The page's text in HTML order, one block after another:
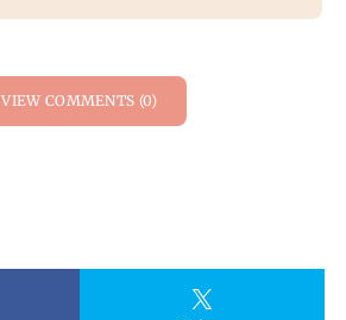
VIEW COMMENTS (0)